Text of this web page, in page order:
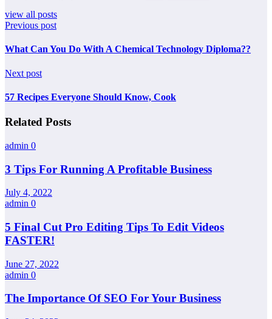
view all posts
Previous post
What Can You Do With A Chemical Technology Diploma??
Next post
57 Recipes Everyone Should Know, Cook
Related Posts
admin 0
3 Tips For Running A Profitable Business
July 4, 2022
admin 0
5 Final Cut Pro Editing Tips To Edit Videos
FASTER!
June 27, 2022
admin 0
The Importance Of SEO For Your Business